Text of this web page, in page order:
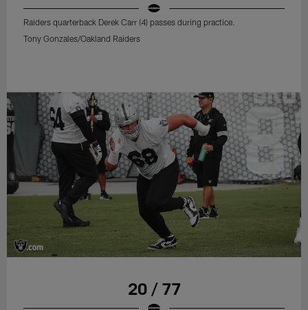
Raiders quarterback Derek Carr (4) passes during practice.
Tony Gonzales/Oakland Raiders
20 / 77